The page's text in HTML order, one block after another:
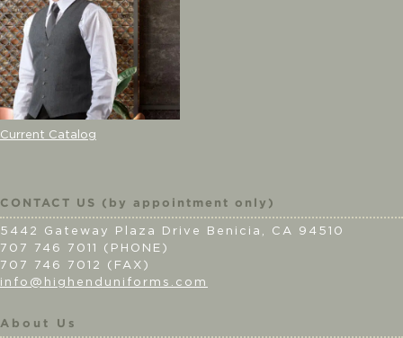
Current Catalog
CONTACT US (by appointment only)
5442 Gateway Plaza Drive Benicia, CA 94510
707 746 7011 (PHONE)
707 746 7012 (FAX)
info@highenduniforms.com
About Us